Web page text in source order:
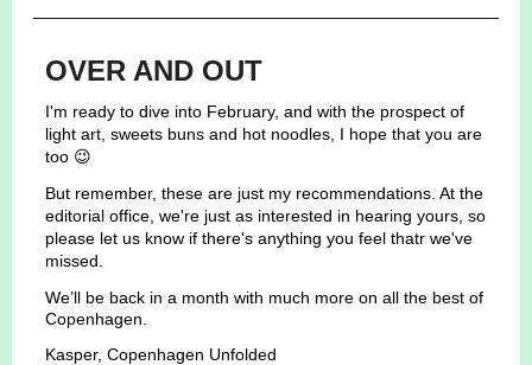
OVER AND OUT
I'm ready to dive into February, and with the prospect of
light art, sweets buns and hot noodles, I hope that you are
too 😉
But remember, these are just my recommendations. At the
editorial office, we're just as interested in hearing yours, so
please let us know if there's anything you feel thatr we've
missed.
We’ll be back in a month with much more on all the best of
Copenhagen.
Kasper, Copenhagen Unfolded